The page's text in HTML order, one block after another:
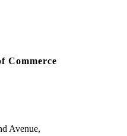
Commerce
Avenue,